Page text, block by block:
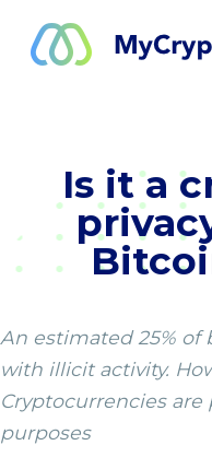
Is it a
An estimated 25% of
with illicit activity.
Cryptocurrencies
purposes